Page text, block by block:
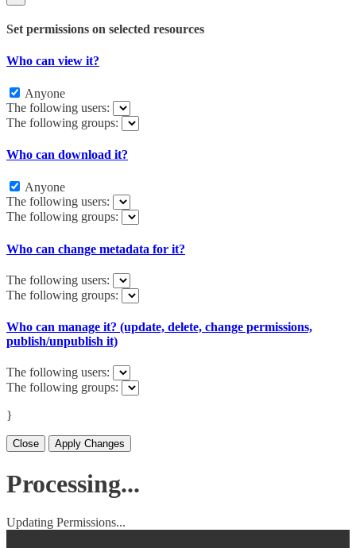
Set permissions on selected resources
Who can view it?
Anyone
The following users:
The following groups:
Who can download it?
Anyone
The following users:
The following groups:
Who can change metadata for it?
The following users:
The following groups:
Who can manage it? (update, delete, change permissions,
publish/unpublish it)
The following users:
The following groups:
}
Close Apply Changes
Processing...
Updating Permissions...